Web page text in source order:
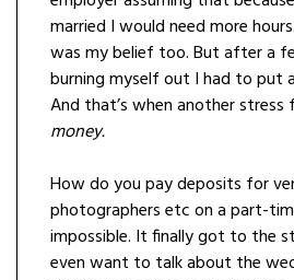
married I would need more
was my belief too. But after a
burning myself out I had to put
And that’s when another
money.
How do you pay deposits for
photographers etc on a part-
impossible. It finally got to the
even want to talk about the